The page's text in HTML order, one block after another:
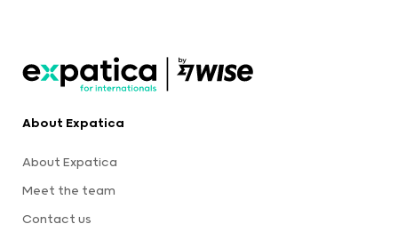
About Expatica
About Expatica
Meet the team
Contact us